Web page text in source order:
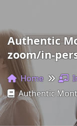
Authentic
zoom/in-
Home
Authentic